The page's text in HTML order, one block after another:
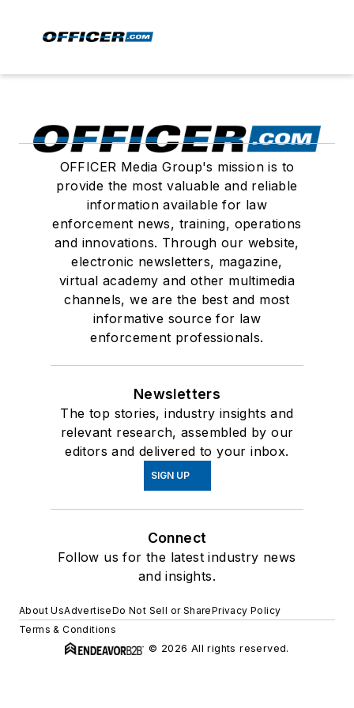
OFFICER Media Group's mission is to
provide the most valuable and reliable
information available for law
enforcement news, training, operations
and innovations. Through our website,
electronic newsletters, magazine,
virtual academy and other multimedia
channels, we are the best and most
informative source for law
enforcement professionals.
Newsletters
The top stories, industry insights and
relevant research, assembled by our
editors and delivered to your inbox.
SIGN UP
Connect
Follow us for the latest industry news
and insights.
About UsAdvertiseDo Not Sell or SharePrivacy Policy
Terms & Conditions
© 2026 All rights reserved.